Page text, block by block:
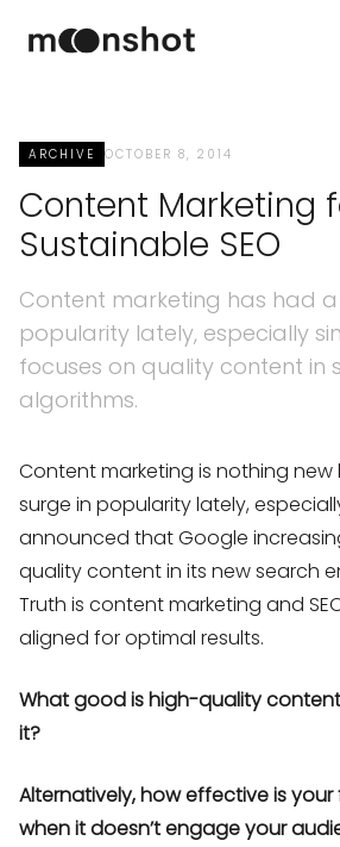
ARCHIVE OCTOBER 8, 2014
Content Marketing
Sustainable SEO
Content marketing has had a
popularity lately, especially
focuses on quality content in
algorithms.
Content marketing is nothing
surge in popularity lately,
announced that Google
quality content in its new search
Truth is content marketing and
aligned for optimal results.
What good is high-quality
it?
Alternatively, how effective is
when it doesn’t engage your